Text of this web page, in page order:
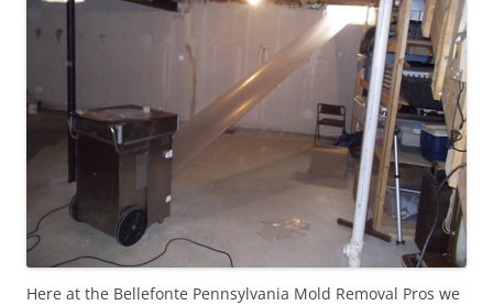
Here at the Bellefonte Pennsylvania Mold Removal Pros we